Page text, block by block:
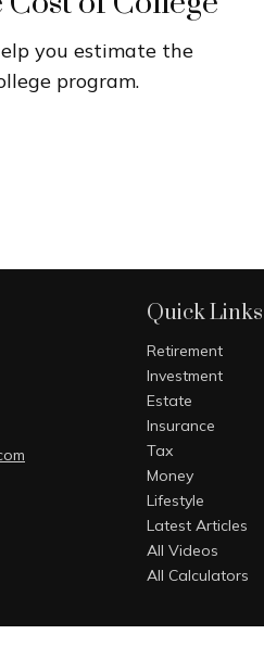
you estimate the
program.
Quick Links
Retirement
Investment
Estate
Insurance
Tax
Money
Lifestyle
Latest Articles
All Videos
All Calculators